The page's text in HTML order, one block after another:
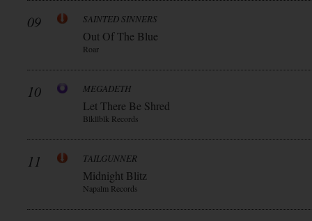
09 SAINTED SINNERS
Out Of The Blue
Roar
10 MEGADETH
Let There Be Shred
Blkllblk Records
11 TAILGUNNER
Midnight Blitz
Napalm Records